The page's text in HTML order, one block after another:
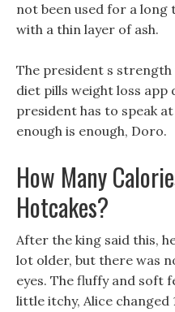
not been used for a long
with a thin layer of ash.
The president s
diet pills weight loss app
president has to speak
enough is enough, Doro.
How Many
Hotcakes?
After the king said this,
lot older, but there was
eyes. The fluffy and soft
little itchy, Alice changed